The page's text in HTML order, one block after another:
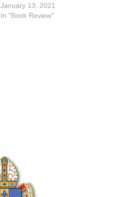
January 13, 2021
In "Book Review"